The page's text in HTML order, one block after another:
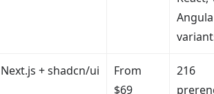
Next.js + shadcn/ui
From
$69
216